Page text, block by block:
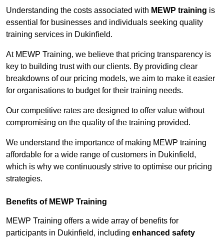
Understanding the costs associated with MEWP training is
essential for businesses and individuals seeking quality
training services in Dukinfield.
At MEWP Training, we believe that pricing transparency is
key to building trust with our clients. By providing clear
breakdowns of our pricing models, we aim to make it easier
for organisations to budget for their training needs.
Our competitive rates are designed to offer value without
compromising on the quality of the training provided.
We understand the importance of making MEWP training
affordable for a wide range of customers in Dukinfield,
which is why we continuously strive to optimise our pricing
strategies.
Benefits of MEWP Training
MEWP Training offers a wide array of benefits for
participants in Dukinfield, including enhanced safety